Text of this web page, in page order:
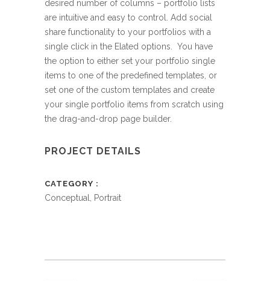
desired number of columns – portfolio lists
are intuitive and easy to control. Add social
share functionality to your portfolios with a
single click in the Elated options. You have
the option to either set your portfolio single
items to one of the predefined templates, or
set one of the custom templates and create
your single portfolio items from scratch using
the drag-and-drop page builder.
PROJECT DETAILS
CATEGORY
Conceptual, Portrait